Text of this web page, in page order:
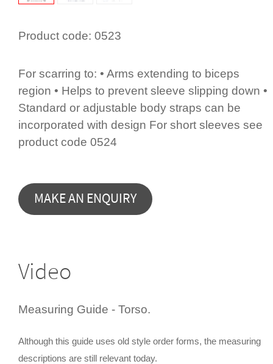
Product code: 0523
For scarring to: • Arms extending to biceps
region • Helps to prevent sleeve slipping down •
Standard or adjustable body straps can be
incorporated with design For short sleeves see
product code 0524
Video
Measuring Guide - Torso.
Although this guide uses old style order forms, the measuring
descriptions are still relevant today.